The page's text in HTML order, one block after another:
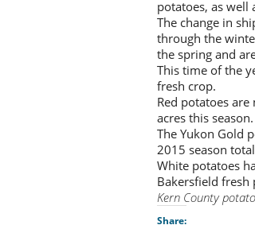
potatoes, as well
The change in
through the
the spring and
This time of the
fresh crop.
Red potatoes
acres this season.
The Yukon Gold
2015 season
White potatoes
Bakersfield fresh
Kern County
Share: